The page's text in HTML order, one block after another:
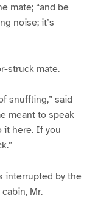
mate; “and be
noise; it’s
struck mate.
snuffling,” said
meant to speak
it here. If you
interrupted by the
Mr.